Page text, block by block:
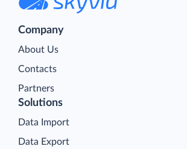
Company
About Us
Contacts
Partners
Solutions
Data Import
Data Export